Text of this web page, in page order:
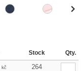
Stock Qty.
kč 264